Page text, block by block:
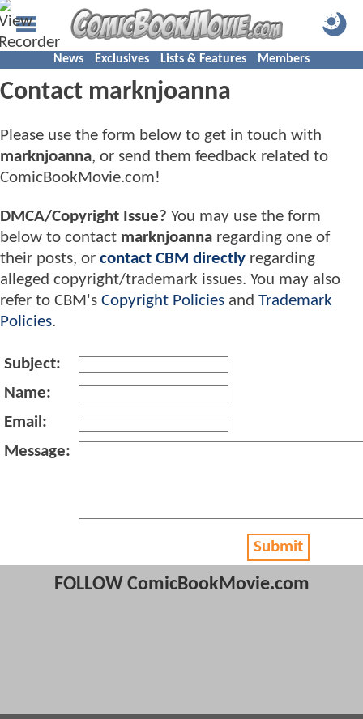
News Exclusives Lists & Features Members
Contact marknjoanna
Please use the form below to get in touch with
marknjoanna, or send them feedback related to
ComicBookMovie.com!
DMCA/Copyright Issue? You may use the form
below to contact marknjoanna regarding one of
their posts, or contact CBM directly regarding
alleged copyright/trademark issues. You may also
refer to CBM's Copyright Policies and Trademark
Policies.
Subject:
Name:
Email:
Message:
Submit
FOLLOW ComicBookMovie.com